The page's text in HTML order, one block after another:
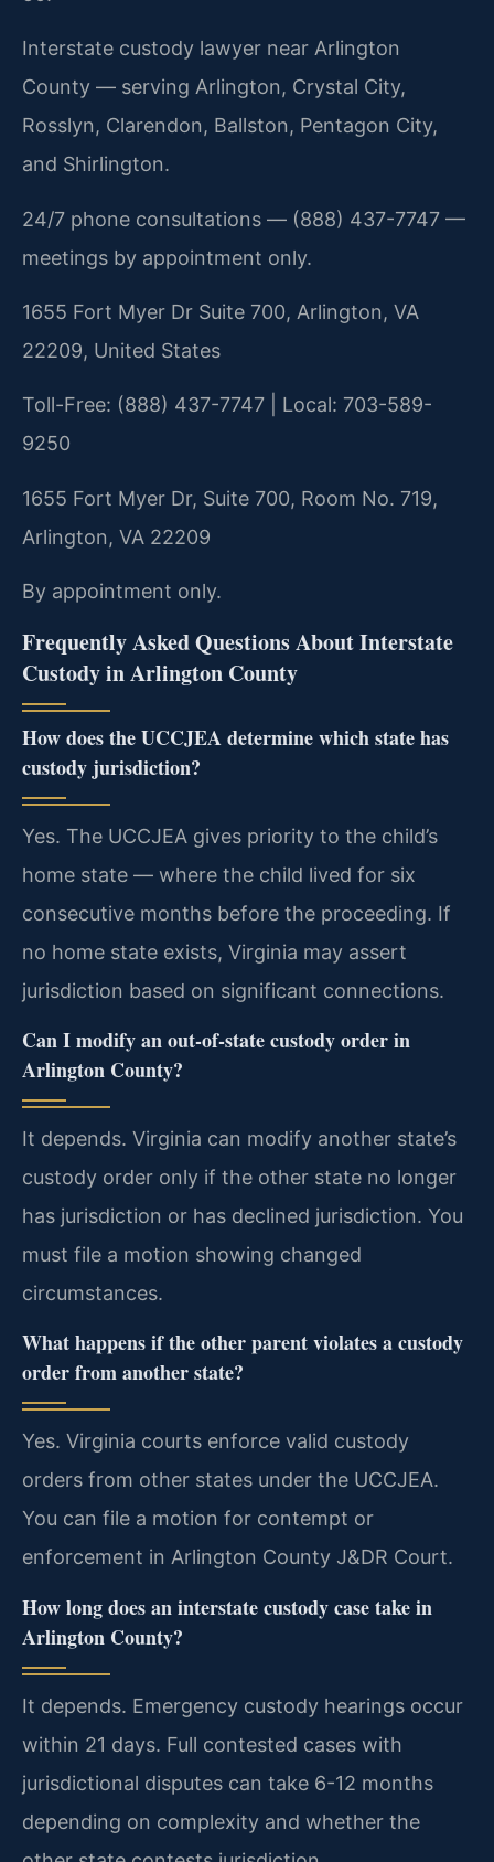
Interstate custody lawyer near Arlington
County — serving Arlington, Crystal City,
Rosslyn, Clarendon, Ballston, Pentagon City,
and Shirlington.
24/7 phone consultations — (888) 437-7747 —
meetings by appointment only.
1655 Fort Myer Dr Suite 700, Arlington, VA
22209, United States
Toll-Free: (888) 437-7747 | Local: 703-589-
9250
1655 Fort Myer Dr, Suite 700, Room No. 719,
Arlington, VA 22209
By appointment only.
Frequently Asked Questions About Interstate
Custody in Arlington County
How does the UCCJEA determine which state has
custody jurisdiction?
Yes. The UCCJEA gives priority to the child’s
home state — where the child lived for six
consecutive months before the proceeding. If
no home state exists, Virginia may assert
jurisdiction based on significant connections.
Can I modify an out-of-state custody order in
Arlington County?
It depends. Virginia can modify another state’s
custody order only if the other state no longer
has jurisdiction or has declined jurisdiction. You
must file a motion showing changed
circumstances.
What happens if the other parent violates a custody
order from another state?
Yes. Virginia courts enforce valid custody
orders from other states under the UCCJEA.
You can file a motion for contempt or
enforcement in Arlington County J&DR Court.
How long does an interstate custody case take in
Arlington County?
It depends. Emergency custody hearings occur
within 21 days. Full contested cases with
jurisdictional disputes can take 6-12 months
depending on complexity and whether the